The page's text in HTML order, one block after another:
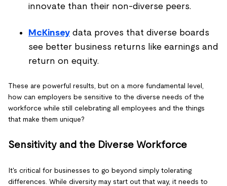
innovate than their non-diverse peers.
McKinsey data proves that diverse boards
see better business returns like earnings and
return on equity.
These are powerful results, but on a more fundamental level,
how can employers be sensitive to the diverse needs of the
workforce while still celebrating all employees and the things
that make them unique?
Sensitivity and the Diverse Workforce
It's critical for businesses to go beyond simply tolerating
differences. While diversity may start out that way, it needs to